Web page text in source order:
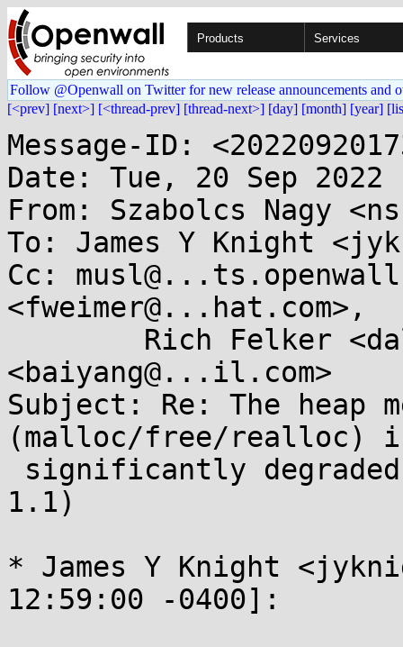
Products Services
Follow @Openwall on Twitter for new release announcements and
[<prev] [next>] [<thread-prev] [thread-next>] [day] [month] [year]
Message-ID:
Date: Tue, 20 Sep 2022
From: Szabolcs Nagy
To: James Y Knight
Cc:
<fweimer@...hat.com>,
<baiyang@...il.com>
Subject: Re: The heap
(malloc/free/realloc)
1.1)
* James Y Knight
12:59:00 -0400]: